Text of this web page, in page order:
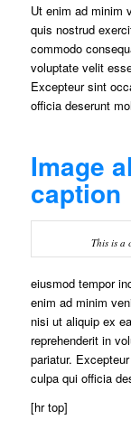
Ut enim ad minim
quis nostrud
commodo
voluptate velit
Excepteur sint
officia deserunt
Image
caption
This is a
eiusmod tempor
enim ad minim
nisi ut aliquip ex
reprehenderit in
pariatur.
culpa qui officia
[hr top]